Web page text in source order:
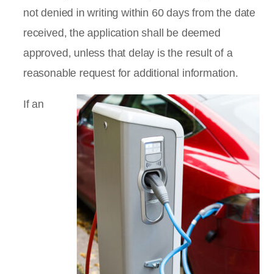
not denied in writing within 60 days from the date
received, the application shall be deemed
approved, unless that delay is the result of a
reasonable request for additional information.
If an